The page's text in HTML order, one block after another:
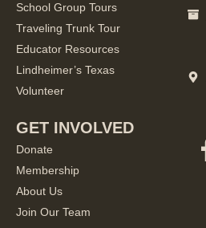
School Group Tours
Traveling Trunk Tour
Educator Resources
Lindheimer’s Texas
Volunteer
GET INVOLVED
Donate
Membership
About Us
Join Our Team